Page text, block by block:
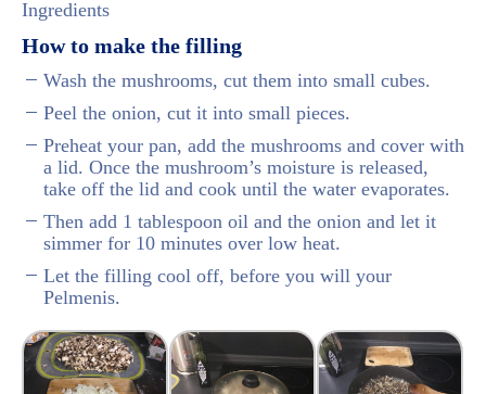
Ingredients
How to make the filling
Wash the mushrooms, cut them into small cubes.
Peel the onion, cut it into small pieces.
Preheat your pan, add the mushrooms and cover with
a lid. Once the mushroom’s moisture is released,
take off the lid and cook until the water evaporates.
Then add 1 tablespoon oil and the onion and let it
simmer for 10 minutes over low heat.
Let the filling cool off, before you will your
Pelmenis.